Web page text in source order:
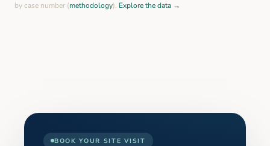
by case number (methodology). Explore the data →
BOOK YOUR SITE VISIT